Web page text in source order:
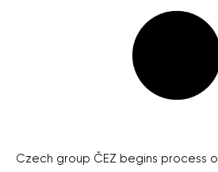
Czech group ČEZ begins process